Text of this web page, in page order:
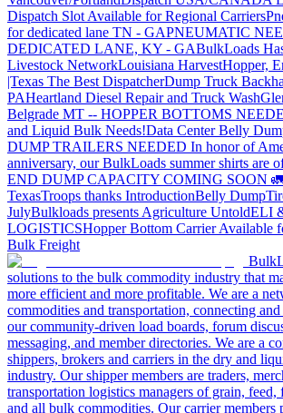
Dispatch Slot Available for Regional Carriers
for dedicated lane TN - GAPNEUMATIC
DEDICATED LANE, KY - GABulkLoads
Livestock NetworkLouisiana HarvestHopper,
|Texas The Best DispatcherDump Truck
PAHeartland Diesel Repair and Truck Wash
Belgrade MT -- HOPPER BOTTOMS
and Liquid Bulk Needs!Data Center Belly
DUMP TRAILERS NEEDED In honor of
anniversary, our BulkLoads summer shirts are
END DUMP CAPACITY COMING SOON
TexasTroops thanks IntroductionBelly Dump
JulyBulkloads presents Agriculture UntoldELI
LOGISTICSHopper Bottom Carrier Available
Bulk Freight
solutions to the bulk commodity industry that
more efficient and more profitable. We are a
commodities and transportation, connecting
our community-driven load boards, forum
messaging, and member directories. We are a
shippers, brokers and carriers in the dry and
industry. Our shipper members are traders,
transportation logistics managers of grain, feed,
and all bulk commodities. Our carrier members